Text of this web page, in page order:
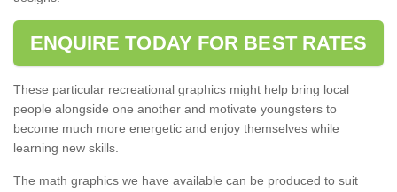
ENQUIRE TODAY FOR BEST RATES
These particular recreational graphics might help bring local
people alongside one another and motivate youngsters to
become much more energetic and enjoy themselves while
learning new skills.
The math graphics we have available can be produced to suit